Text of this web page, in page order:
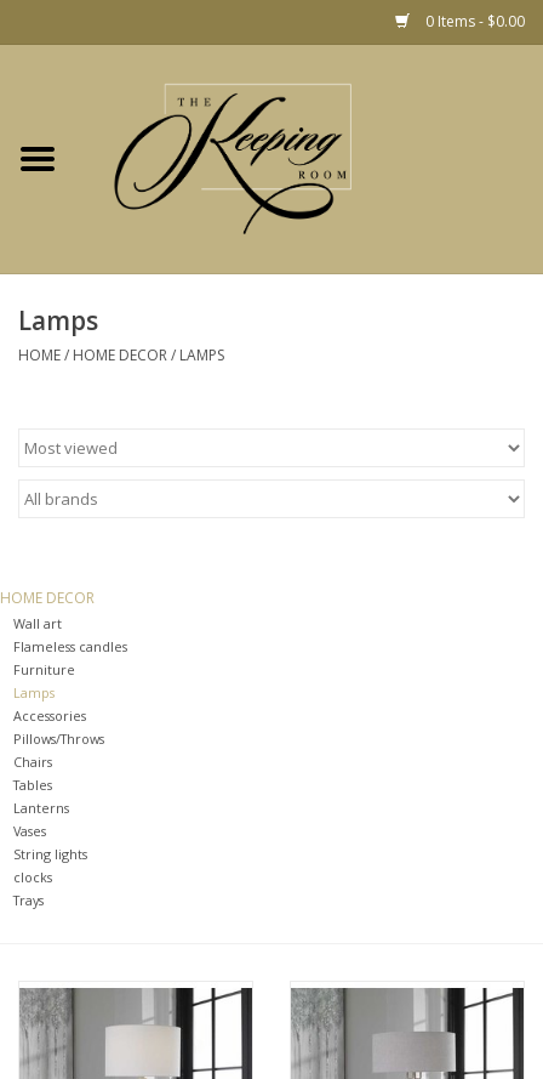
0 Items - $0.00
Jewelry
Christmas
Baby
café
Kitchen
Cafe & Boutique
Lamps
HOME/ HOME DECOR/ LAMPS
HOME DECOR
Wall art
Flameless candles
Furniture
Lamps
Accessories
Pillows/Throws
Chairs
Tables
Lanterns
Vases
String lights
clocks
Trays